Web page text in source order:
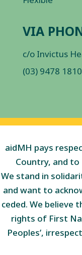
VIA
c/o Invictus
(03) 9478 1810
aidMH pays
Country, and
We stand in
and want to
ceded. We believe
rights of First
Peoples’,